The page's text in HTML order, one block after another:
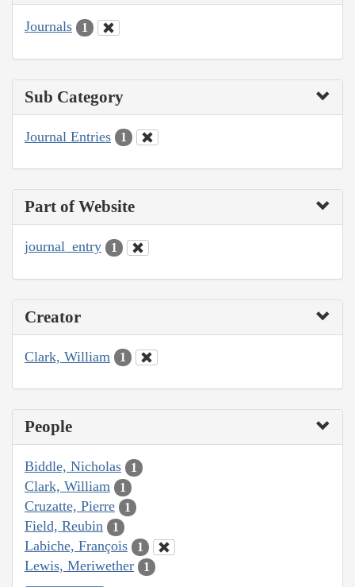
Journals 1
Sub Category
Journal Entries 1
Part of Website
journal_entry 1
Creator
Clark, William 1
People
Biddle, Nicholas 1
Clark, William 1
Cruzatte, Pierre 1
Field, Reubin 1
Labiche, François 1
Lewis, Meriwether 1